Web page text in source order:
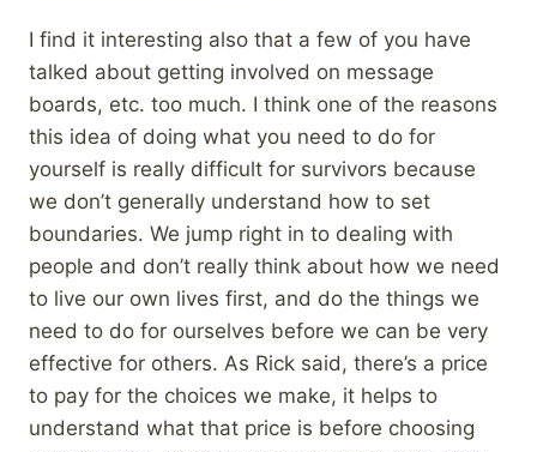
I find it interesting also that a few of you have
talked about getting involved on message
boards, etc. too much. I think one of the reasons
this idea of doing what you need to do for
yourself is really difficult for survivors because
we don’t generally understand how to set
boundaries. We jump right in to dealing with
people and don’t really think about how we need
to live our own lives first, and do the things we
need to do for ourselves before we can be very
effective for others. As Rick said, there’s a price
to pay for the choices we make, it helps to
understand what that price is before choosing